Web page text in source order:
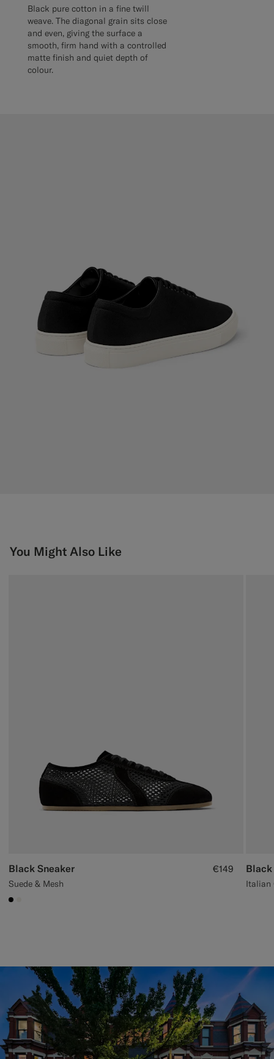
Black pure cotton in a fine twill
weave. The diagonal grain sits close
and even, giving the surface a
smooth, firm hand with a controlled
matte finish and quiet depth of
colour.
You Might Also Like
Black Sneaker
Suede & Mesh
€149
#000000
Black
Italian